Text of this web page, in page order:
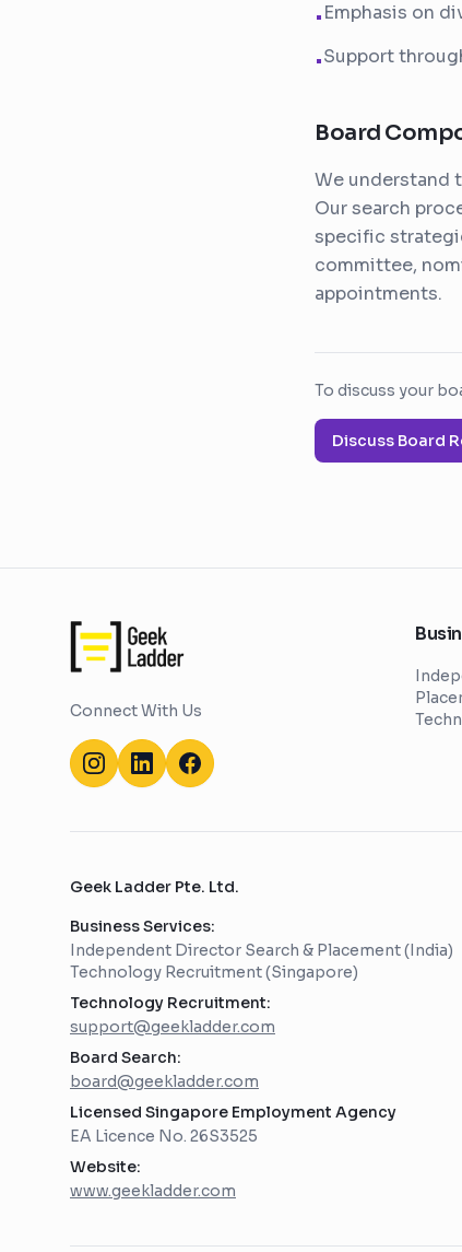
•Emphasis on
•Support
Board
We understand
Our search
specific
committee,
appointments.
To discuss your
Discuss Board
Connect With Us
Geek Ladder Pte. Ltd.
Business Services:
Independent Director Search & Placement (India)
Technology Recruitment (Singapore)
Technology Recruitment:
support@geekladder.com
Board Search:
board@geekladder.com
Licensed Singapore Employment Agency
EA Licence No. 26S3525
Website:
www.geekladder.com